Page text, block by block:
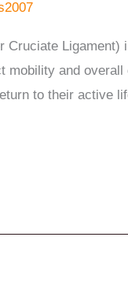
and
to their active